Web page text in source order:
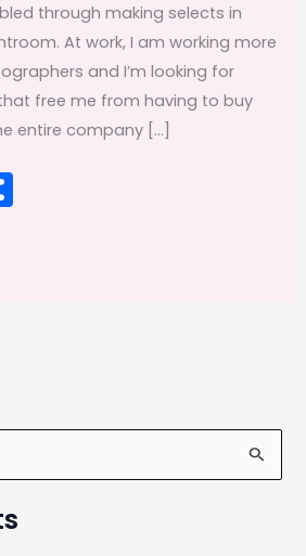
through making selects in
At work, I am working more
and I’m looking for
free me from having to buy
entire company […]